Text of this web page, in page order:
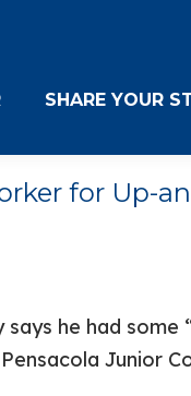
SHARE YOUR
for Up-
says he had some
Junior